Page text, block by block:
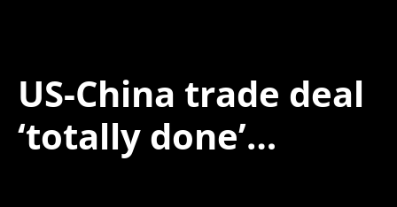
US-China trade deal
‘totally done’…